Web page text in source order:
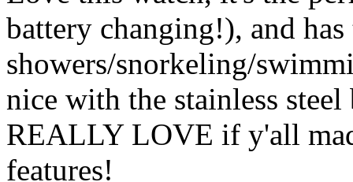
battery changing!), and
showers/snorkeling/
nice with the stainless
REALLY LOVE if y'all
features!